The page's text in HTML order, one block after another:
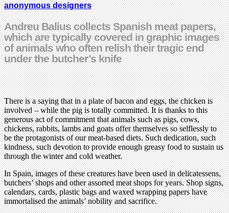
anonymous designers
Andreu Balius collects Spanish meat papers,
which are typically covered in graphic images
of animals who often relish their tragic end
under the butcher’s knife
There is a saying that in a plate of bacon and eggs, the chicken is
involved – while the pig is totally committed. It is thanks to this
generous act of commitment that animals such as pigs, cows,
chickens, rabbits, lambs and goats offer themselves so selflessly to
be the protagonists of our meat-based diets. Such dedication, such
kindness, such devotion to provide enough greasy food to sustain us
through the winter and cold weather.
In Spain, images of these creatures have been used in delicatessens,
butchers’ shops and other assorted meat shops for years. Shop signs,
calendars, cards, plastic bags and waxed wrapping papers have
immortalised the animals’ nobility and sacrifice.